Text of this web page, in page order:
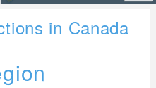
in Canada